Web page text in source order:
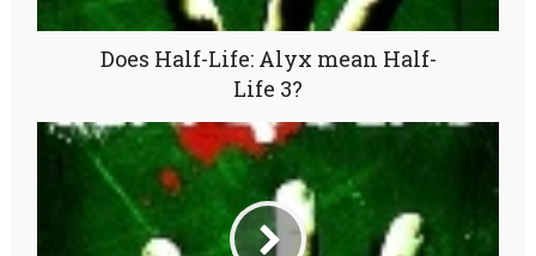
Does Half-Life: Alyx mean Half-
Life 3?